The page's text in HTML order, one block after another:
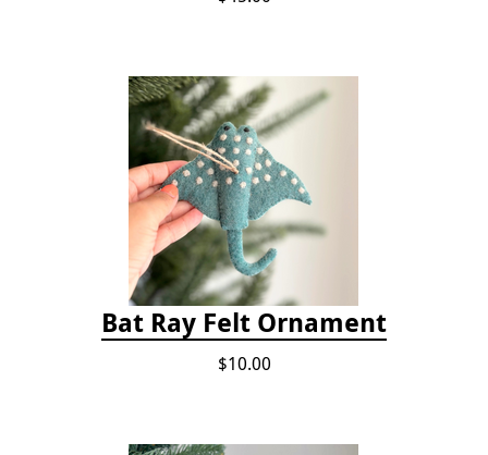
Bat Ray Felt Ornament
$10.00